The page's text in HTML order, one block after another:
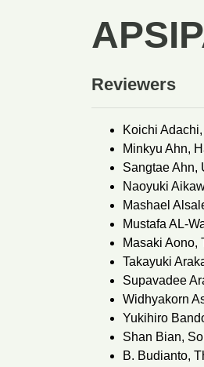
Reviewers
Koichi
Minkyu Ahn,
Sangtae Ahn,
Naoyuki
Mashael
Mustafa AL-
Masaki Aono,
Takayuki
Supavadee
Widhyakorn
Yukihiro
Shan Bian,
B. Budianto,